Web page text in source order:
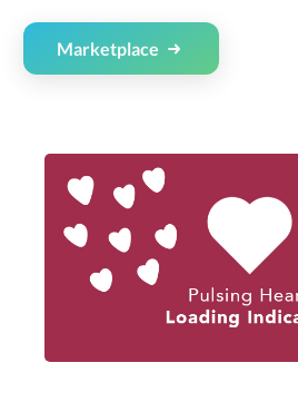
Marketplace